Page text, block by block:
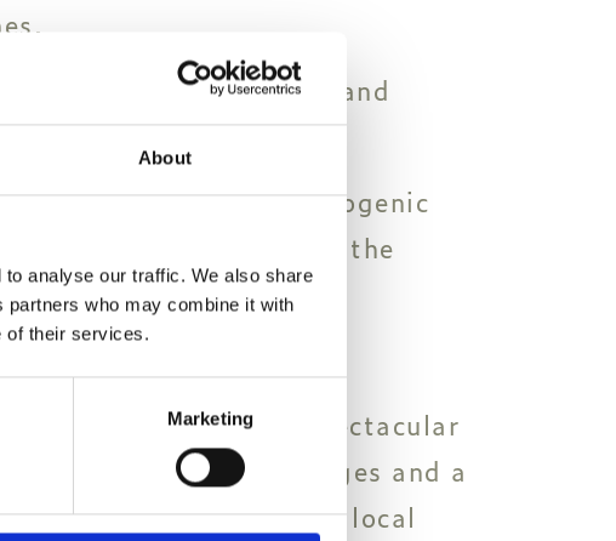
About
analyse our traffic. We also share
who may combine it with
of their services.
Marketing
picturesque old town and
as well as museums.
the island's most photogenic
Preveli beach and the
the Chania region.
longest and most spectacular
with a few dozen gorges and a
charming collection of local